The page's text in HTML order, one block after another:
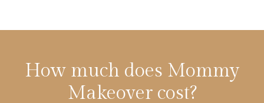
How much does Mommy
Makeover cost?